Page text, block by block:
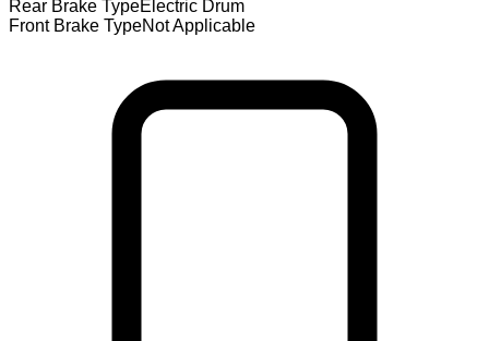
Rear Brake TypeElectric Drum
Front Brake TypeNot Applicable